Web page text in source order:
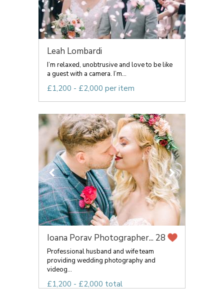
Leah Lombardi
I’m relaxed, unobtrusive and love to be like
a guest with a camera. I’m...
£1,200 - £2,000 per item
Ioana Porav Photographer... 28
Professional husband and wife team
providing wedding photography and
videog...
£1,200 - £2,000 total